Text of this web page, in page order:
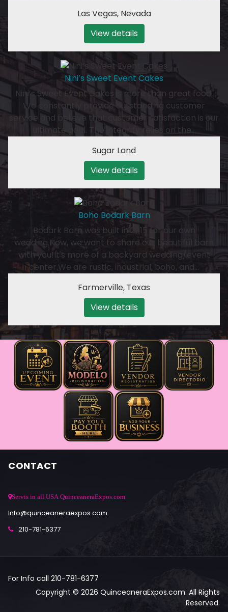
Las Vegas, Nevada
View details
Nini’s Sweet Event Cakes
Nini’s Sweet Event Cakes is more than great food.
We constantly provide outstanding customer
service and believe that customer satisfaction is our
ultimate goal. The integrity relies on the…
Sugar Land
View details
Boho Bodark Barn
Bodark Barn was built in 2015 for our own
wedding.Now, we want to share our beautiful barn
with you!It's more of a backyard wedding/event
center.We are rustic, industrial, boho, and…
Farmerville, Texas
View details
CONTACT
Servis in all USA QuinceaneraExpos.com
Info@quinceaneraexpos.com
210-781-6377
For Info call 210-781-6377
Copyright © 2026 QuinceaneraExpos.com. All Rights
Reserved.